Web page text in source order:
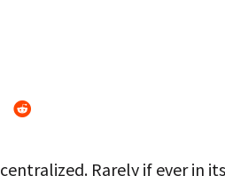
Rarely if ever in